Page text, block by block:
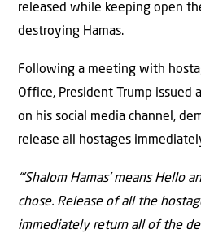
released while keeping open
destroying Hamas.
Following a meeting with
Office, President Trump issued
on his social media channel,
release all hostages
“’Shalom Hamas’ means Hello
chose. Release of all the
immediately return all of the